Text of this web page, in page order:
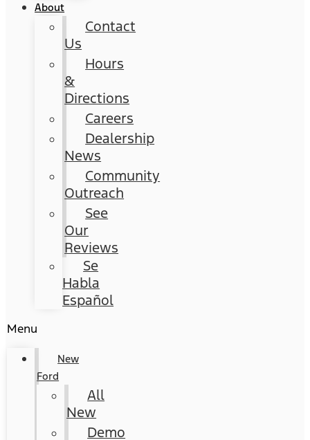
About
Contact
Us
Hours
&
Directions
Careers
Dealership
News
Community
Outreach
See
Our
Reviews
Se
Habla
Español
Menu
New
Ford
All
New
Demo